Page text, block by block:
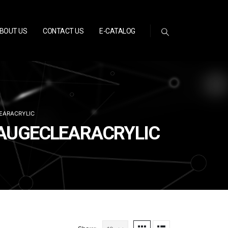
US CONTACT US E-CATALOG